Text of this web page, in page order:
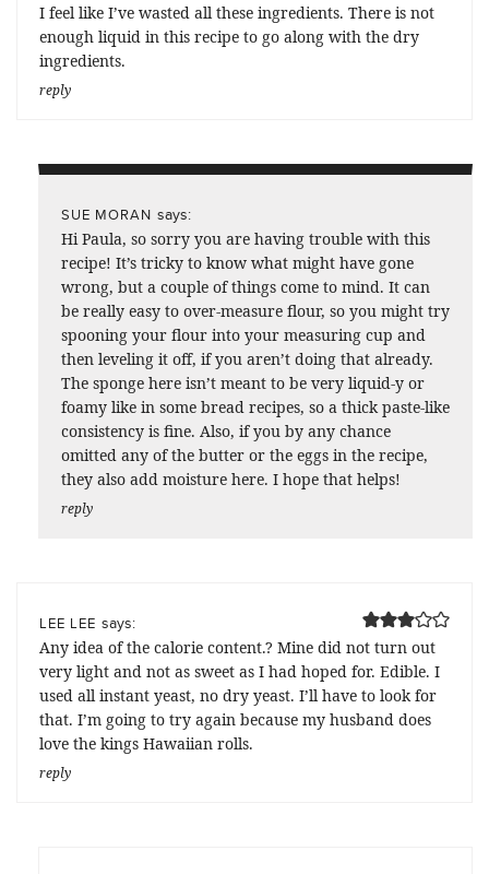
I feel like I’ve wasted all these ingredients. There is not
enough liquid in this recipe to go along with the dry
ingredients.
reply
SUE MORAN says:
Hi Paula, so sorry you are having trouble with this
recipe! It’s tricky to know what might have gone
wrong, but a couple of things come to mind. It can
be really easy to over-measure flour, so you might try
spooning your flour into your measuring cup and
then leveling it off, if you aren’t doing that already.
The sponge here isn’t meant to be very liquid-y or
foamy like in some bread recipes, so a thick paste-like
consistency is fine. Also, if you by any chance
omitted any of the butter or the eggs in the recipe,
they also add moisture here. I hope that helps!
reply
LEE LEE says:
Any idea of the calorie content.? Mine did not turn out
very light and not as sweet as I had hoped for. Edible. I
used all instant yeast, no dry yeast. I’ll have to look for
that. I’m going to try again because my husband does
love the kings Hawaiian rolls.
reply